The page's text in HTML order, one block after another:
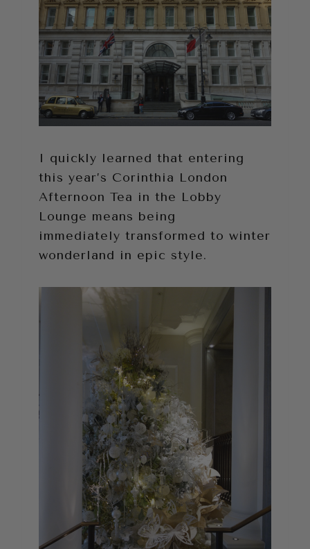
I quickly learned that entering
this year’s Corinthia London
Afternoon Tea in the Lobby
Lounge means being
immediately transformed to winter
wonderland in epic style.